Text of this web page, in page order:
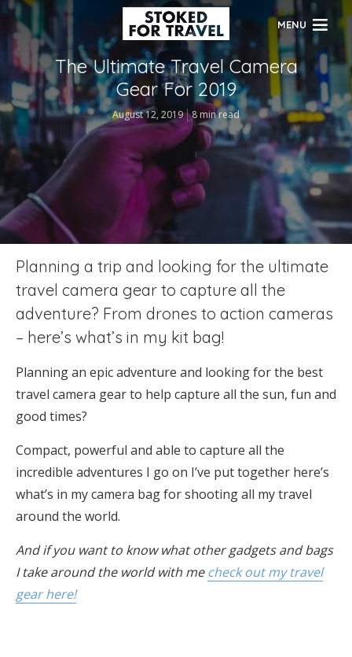
MENU
The Ultimate Travel Camera
Gear For 2019
August 12, 2019 8 min read
Planning a trip and looking for the ultimate
travel camera gear to capture all the
adventure? From drones to action cameras
– here’s what’s in my kit bag!
Planning an epic adventure and looking for the best
travel camera gear to help capture all the sun, fun and
good times?
Compact, powerful and able to capture all the
incredible adventures I go on I’ve put together here’s
what’s in my camera bag for shooting all my travel
around the world.
And if you want to know what other gadgets and bags
I take around the world with mecheck out my travel
gear here!